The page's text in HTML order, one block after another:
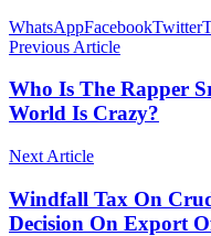
WhatsAppFacebookTwitter
Previous Article
Who Is The Rapper
World Is Crazy?
Next Article
Windfall Tax On
Decision On Export